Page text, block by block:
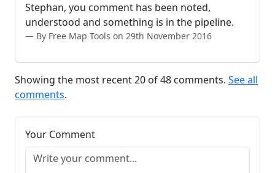
Stephan, you comment has been noted,
understood and something is in the pipeline.
By Free Map Tools on 29th November 2016
Showing the most recent 20 of 48 comments. See all
comments.
Your Comment